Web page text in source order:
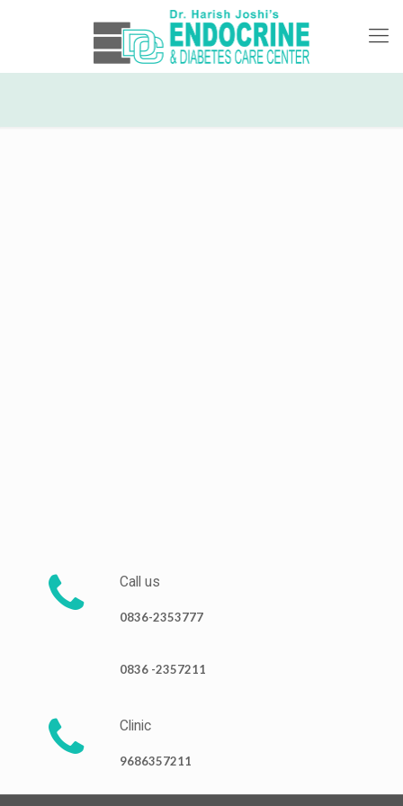
Call us
0836-2353777
0836 -2357211
Clinic
9686357211